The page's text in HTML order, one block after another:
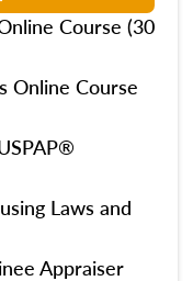
Course (30
Online Course
Laws and
Appraiser